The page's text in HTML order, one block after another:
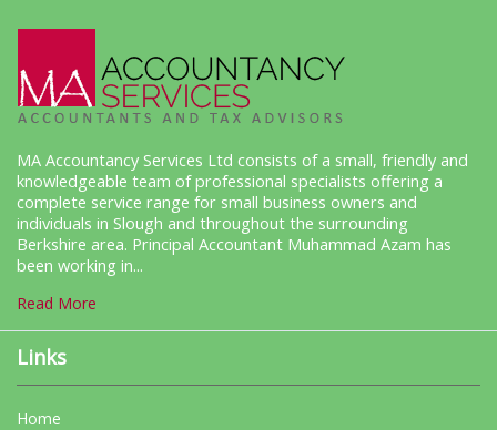
MA Accountancy Services Ltd consists of a small, friendly and
knowledgeable team of professional specialists offering a
complete service range for small business owners and
individuals in Slough and throughout the surrounding
Berkshire area. Principal Accountant Muhammad Azam has
been working in...
Read More
Links
Home